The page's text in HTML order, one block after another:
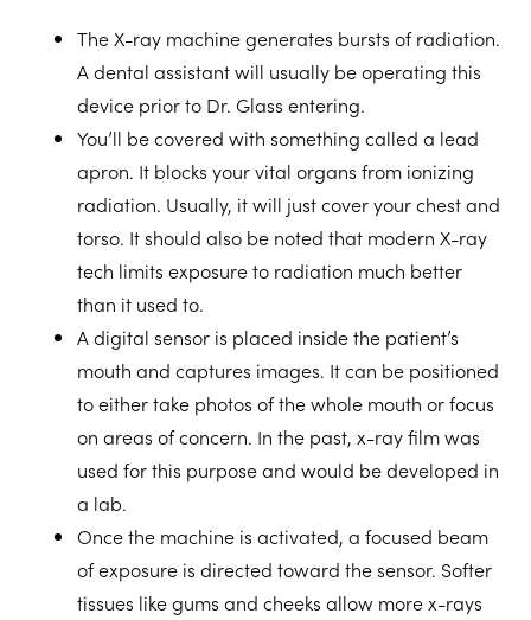
The X-ray machinegenerates bursts of radiation.
A dental assistant will usually be operating this
device prior to Dr. Glass entering.
You’ll be covered with something called a lead
apron. It blocks your vital organs from ionizing
radiation. Usually, it will just cover your chest and
torso. It should also be noted that modern X-ray
tech limits exposure to radiation much better
than it used to.
A digital sensor is placed inside the patient’s
mouth and captures images. It can be positioned
to either take photos of the whole mouth or focus
on areas of concern. In the past, x-ray film was
used for this purpose and would be developed in
a lab.
Once the machine is activated, a focused beam
of exposure is directed toward the sensor. Softer
tissues like gums and cheeks allow more x-rays